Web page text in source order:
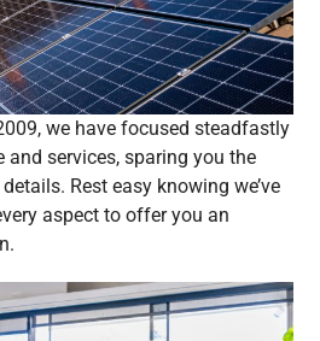
we have focused steadfastly
and services, sparing you the
Rest easy knowing we’ve
aspect to offer you an